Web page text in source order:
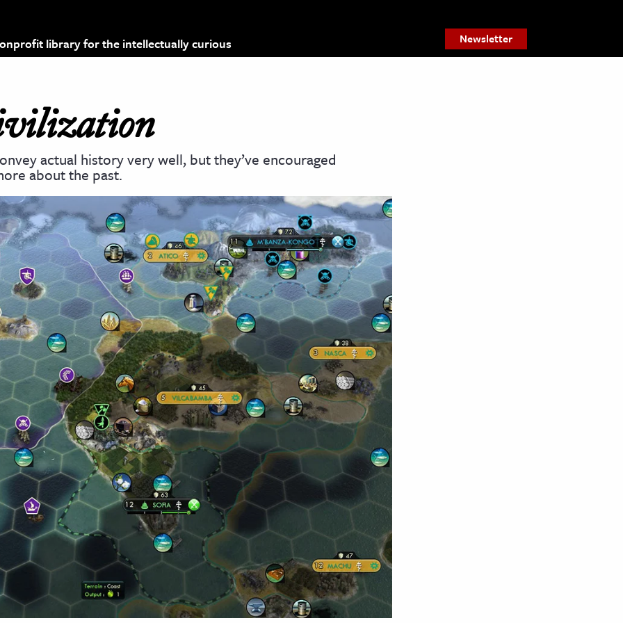
library for the intellectually curious Newsletter
actual history very well, but they’ve encouraged
about the past.